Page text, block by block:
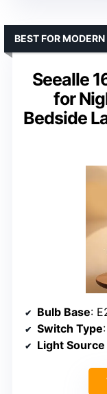
Seealle
for
Bedside
BEST FOR
Bulb Base:
Switch Type
Light Source